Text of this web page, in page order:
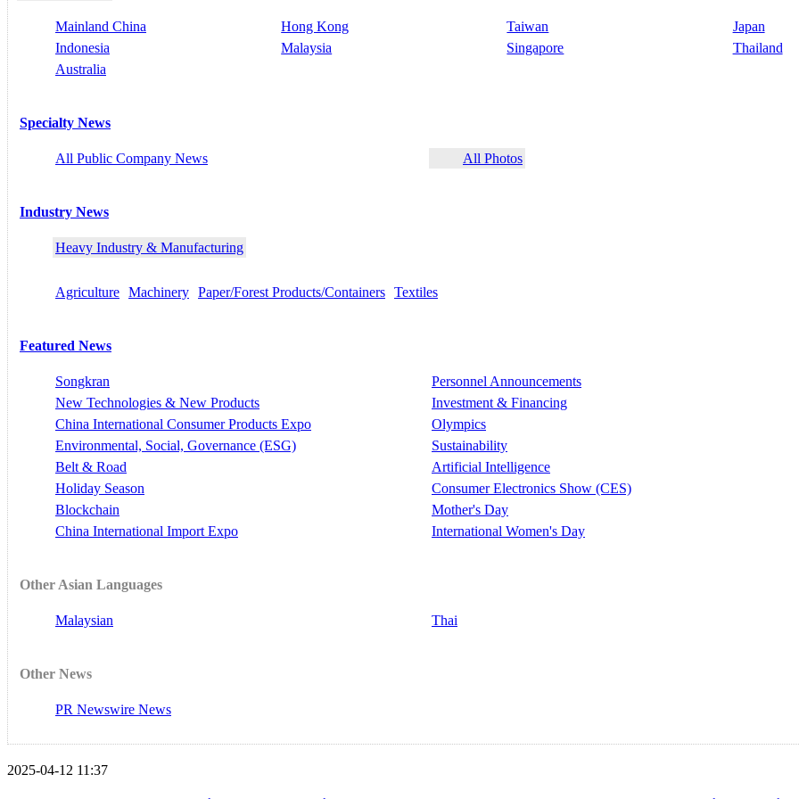
Mainland China Hong Kong Taiwan
Japan
Indonesia
Malaysia Singapore
Thailand
Australia
Specialty News
All Public Company News All Photos
Industry News
Heavy Industry & Manufacturing
Agriculture Machinery Paper/Forest Products/Containers Textiles
Featured News
Songkran
Personnel Announcements
New Technologies & New Products
Investment & Financing
China International Consumer Products Expo
Olympics
Environmental, Social, Governance (ESG)
Sustainability
Belt & Road
Artificial Intelligence
Holiday Season
Consumer Electronics Show (CES)
Blockchain
Mother's Day
China International Import Expo
International Women's Day
Other Asian Languages
Malaysian Thai
Other News
PR Newswire News
2025-04-12 11:37